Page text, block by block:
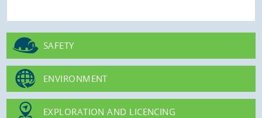
SAFETY
ENVIRONMENT
EXPLORATION AND LICENCING